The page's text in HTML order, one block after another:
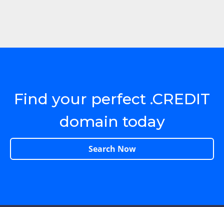
Find your perfect .CREDIT
domain today
Search Now